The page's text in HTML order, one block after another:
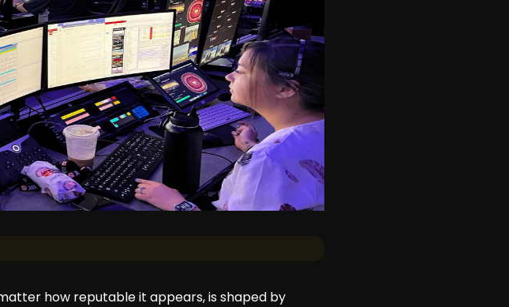
how reputable it appears, is shaped by